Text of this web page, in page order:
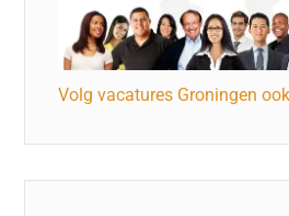
Volg vacatures Groningen